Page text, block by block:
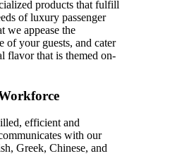
products that fulfill
of luxury passenger
we appease the
of your guests, and cater
flavor that is themed on-
efficient and
with our
Greek, Chinese, and